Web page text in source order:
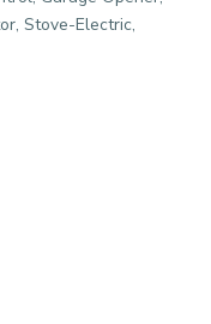
Stove-Electric,